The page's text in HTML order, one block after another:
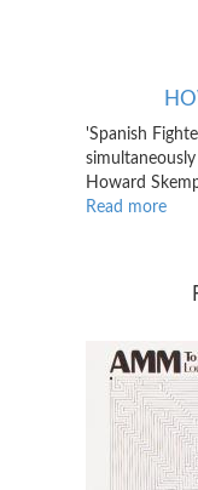
'Spanish
Howard
Read more